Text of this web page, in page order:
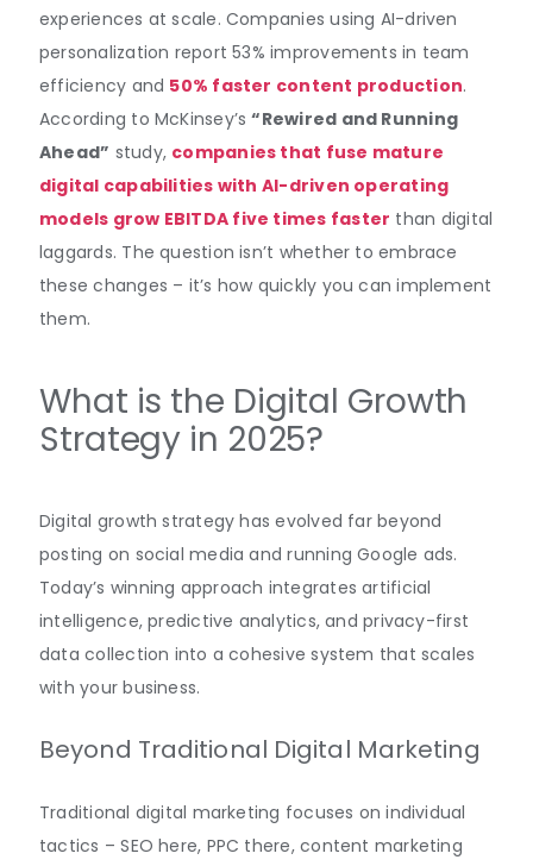
experiences at scale. Companies using AI-driven
personalization report 53% improvements in team
efficiency and 50% faster content production.
According to McKinsey’s“Rewired and Running
Ahead” study, companies that fuse mature
digital capabilities with AI-driven operating
models grow EBITDA five times faster than digital
laggards. The question isn’t whether to embrace
these changes – it’s how quickly you can implement
them.
What is the Digital Growth
Strategy in 2025?
Digital growth strategy has evolved far beyond
posting on social media and running Google ads.
Today’s winning approach integrates artificial
intelligence, predictive analytics, and privacy-first
data collection into a cohesive system that scales
with your business.
Beyond Traditional Digital Marketing
Traditional digital marketing focuses on individual
tactics – SEO here, PPC there, content marketing